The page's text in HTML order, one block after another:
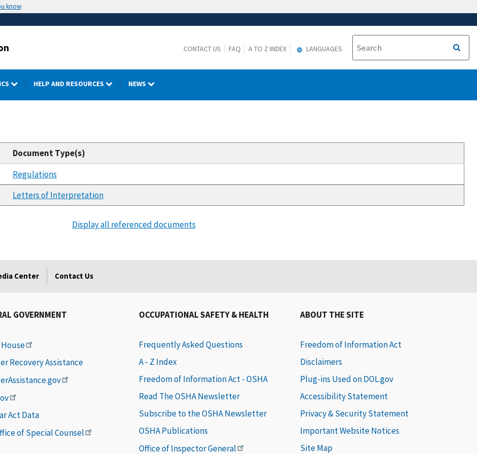
know
CONTACT US FAQ A TO Z INDEX LANGUAGES
HELP AND RESOURCES NEWS
Document Type(s)
Regulations
Letters of Interpretation
Display all referenced documents
Center Contact Us
GOVERNMENT
Recovery Assistance
Act Data
of Special Counsel
OCCUPATIONAL SAFETY & HEALTH
Frequently Asked Questions
A - Z Index
Freedom of Information Act - OSHA
Read The OSHA Newsletter
Subscribe to the OSHA Newsletter
OSHA Publications
Office of Inspector General
ABOUT THE SITE
Freedom of Information Act
Disclaimers
Plug-ins Used on DOL.gov
Accessibility Statement
Privacy & Security Statement
Important Website Notices
Site Map